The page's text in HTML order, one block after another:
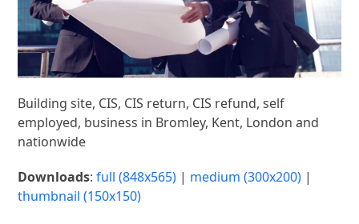
Building site, CIS, CIS return, CIS refund, self
employed, business in Bromley, Kent, London and
nationwide
Downloads:full (848x565) | medium (300x200) |
thumbnail (150x150)